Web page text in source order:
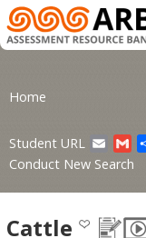
Skip to main content
Main menu
Home
Student URL Email
Conduct New Search
Cattle